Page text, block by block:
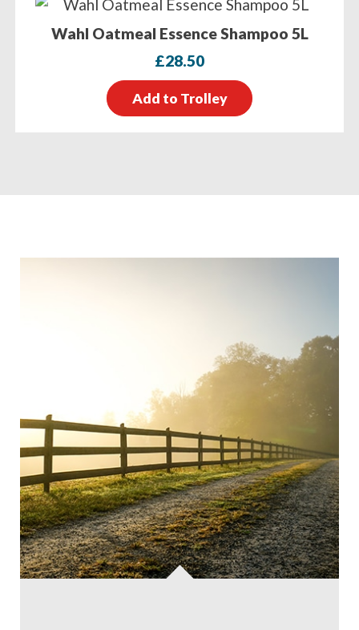
Wahl Oatmeal Essence Shampoo 5L
£28.50
Add to Trolley